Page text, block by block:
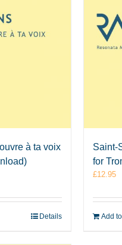
à ta voix
Details
Saint-
for
£12.95
Add